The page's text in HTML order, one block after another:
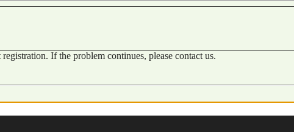
If the problem continues, please contact us.